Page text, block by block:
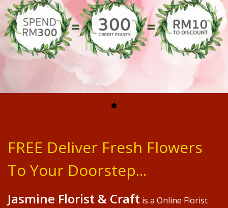
FREE Deliver Fresh Flowers
To Your Doorstep...
Jasmine Florist & Craft is a Online Florist